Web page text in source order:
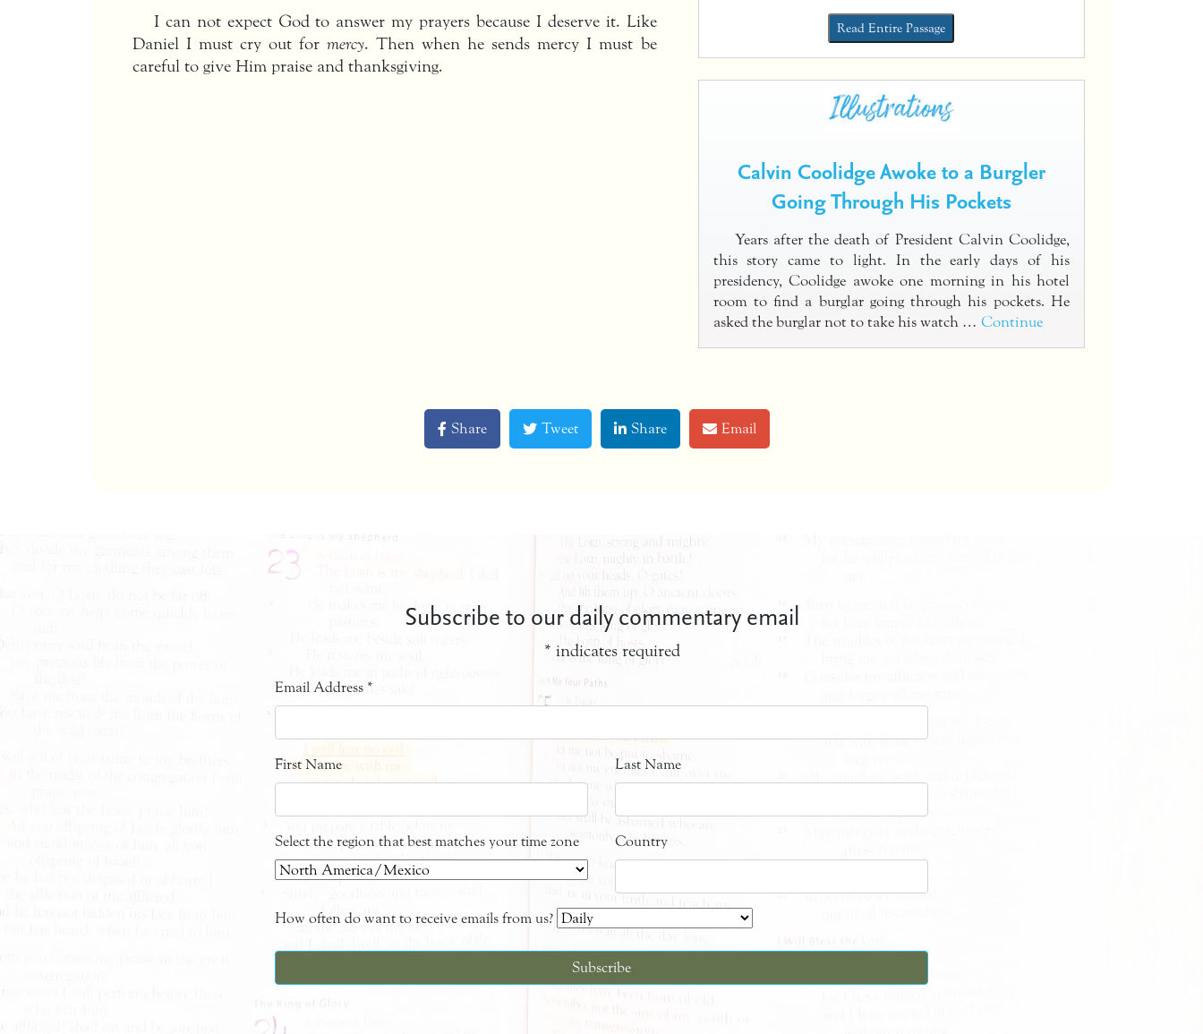
I can not expect God to answer my prayers because I deserve it. Like
Daniel I must cry out formercy. Then when he sends mercy I must be
careful to give Him praise and thanksgiving.
Read Entire Passage
Calvin Coolidge Awoke to a Burgler
Going Through His Pockets
Years after the death of President Calvin Coolidge,
this story came to light. In the early days of his
presidency, Coolidge awoke one morning in his hotel
room to find a burglar going through his pockets. He
asked the burglar not to take his watch … Continue
Share Tweet Share Email
Subscribe to our daily commentary email
* indicates required
Email Address *
First Name Last Name
Select the region that best matches your time zone Country
How often do want to receive emails from us?